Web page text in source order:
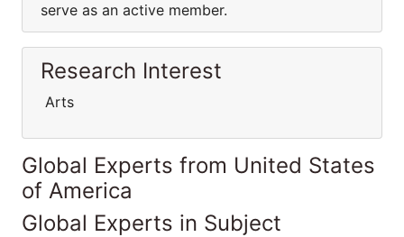
serve as an active member.
Research Interest
Arts
Global Experts from United States
of America
Global Experts in Subject